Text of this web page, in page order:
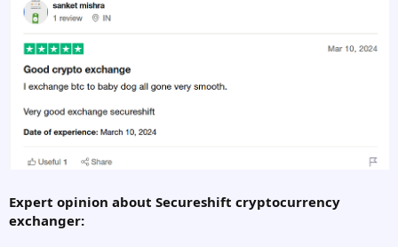
Expert opinion about Secureshift cryptocurrency
exchanger: